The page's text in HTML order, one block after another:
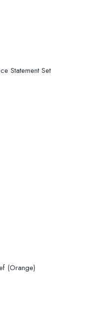
Statement Set
(Orange)